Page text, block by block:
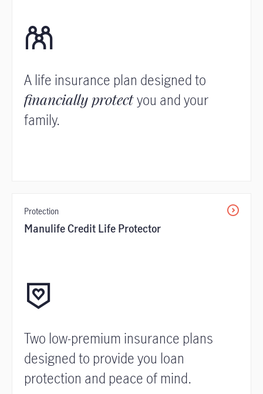
A life insurance plan designed to
financially protectyou and your
family.
Protection
Manulife Credit Life Protector
Two low-premium insurance plans
designed to provide you loan
protection and peace of mind.